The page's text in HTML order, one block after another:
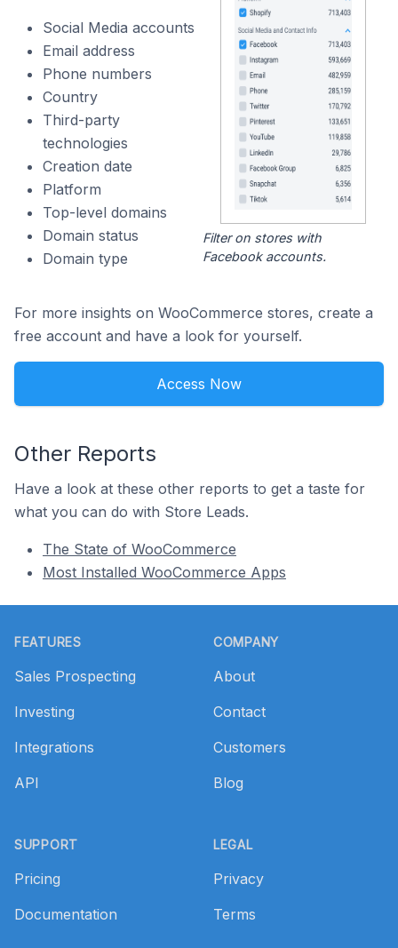
Social Media accounts
Email address
Phone numbers
Country
Third-party
technologies
Creation date
Platform
Top-level domains
Domain status
Domain type
Filter on stores with
Facebook accounts.
For more insights on WooCommerce stores, create a
free account and have a look for yourself.
Access Now
Other Reports
Have a look at these other reports to get a taste for
what you can do with Store Leads.
The State of WooCommerce
Most Installed WooCommerce Apps
FEATURES
Sales Prospecting
Investing
Integrations
API
SUPPORT
Pricing
Documentation
COMPANY
About
Contact
Customers
Blog
LEGAL
Privacy
Terms